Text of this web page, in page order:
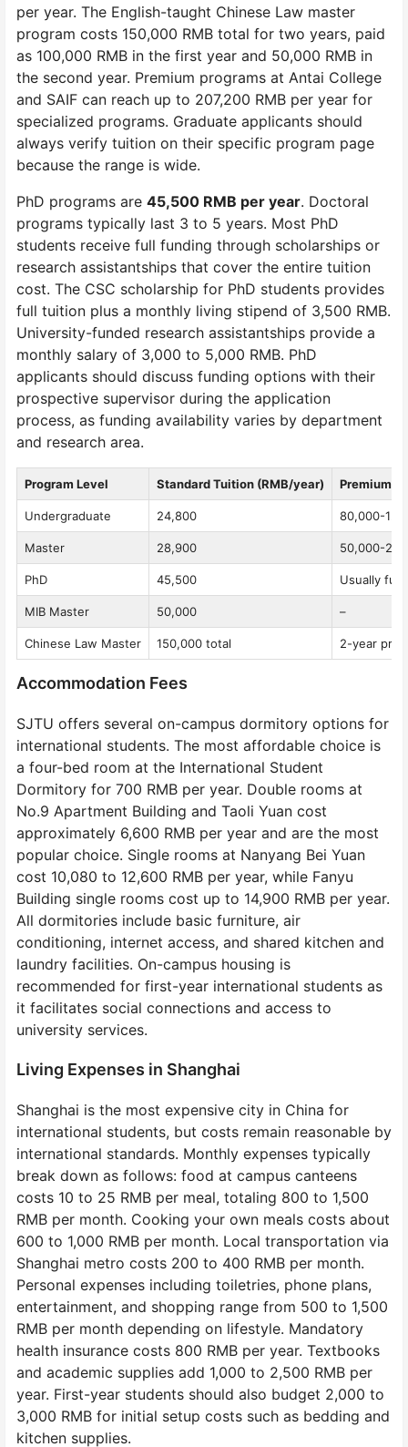
per year. The English-taught Chinese Law master
program costs 150,000 RMB total for two years, paid
as 100,000 RMB in the first year and 50,000 RMB in
the second year. Premium programs at Antai College
and SAIF can reach up to 207,200 RMB per year for
specialized programs. Graduate applicants should
always verify tuition on their specific program page
because the range is wide.
PhD programs are 45,500 RMB per year. Doctoral
programs typically last 3 to 5 years. Most PhD
students receive full funding through scholarships or
research assistantships that cover the entire tuition
cost. The CSC scholarship for PhD students provides
full tuition plus a monthly living stipend of 3,500 RMB.
University-funded research assistantships provide a
monthly salary of 3,000 to 5,000 RMB. PhD
applicants should discuss funding options with their
prospective supervisor during the application
process, as funding availability varies by department
and research area.
Program Level Standard Tuition (RMB/year) Premium
Undergraduate 24,800 80,000-
Master 28,900 50,000-
PhD 45,500 Usually
MIB Master 50,000 –
Chinese Law Master 150,000 total 2-year
Accommodation Fees
SJTU offers several on-campus dormitory options for
international students. The most affordable choice is
a four-bed room at the International Student
Dormitory for 700 RMB per year. Double rooms at
No.9 Apartment Building and Taoli Yuan cost
approximately 6,600 RMB per year and are the most
popular choice. Single rooms at Nanyang Bei Yuan
cost 10,080 to 12,600 RMB per year, while Fanyu
Building single rooms cost up to 14,900 RMB per year.
All dormitories include basic furniture, air
conditioning, internet access, and shared kitchen and
laundry facilities. On-campus housing is
recommended for first-year international students as
it facilitates social connections and access to
university services.
Living Expenses in Shanghai
Shanghai is the most expensive city in China for
international students, but costs remain reasonable by
international standards. Monthly expenses typically
break down as follows: food at campus canteens
costs 10 to 25 RMB per meal, totaling 800 to 1,500
RMB per month. Cooking your own meals costs about
600 to 1,000 RMB per month. Local transportation via
Shanghai metro costs 200 to 400 RMB per month.
Personal expenses including toiletries, phone plans,
entertainment, and shopping range from 500 to 1,500
RMB per month depending on lifestyle. Mandatory
health insurance costs 800 RMB per year. Textbooks
and academic supplies add 1,000 to 2,500 RMB per
year. First-year students should also budget 2,000 to
3,000 RMB for initial setup costs such as bedding and
kitchen supplies.